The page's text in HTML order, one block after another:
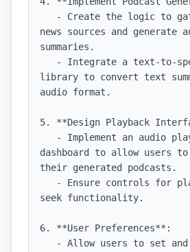
news sources and generate
summaries.
library to convert text
audio format.
5. **Design Playback
dashboard to allow users
their generated podcasts.
seek functionality.
6. **User Preferences**: